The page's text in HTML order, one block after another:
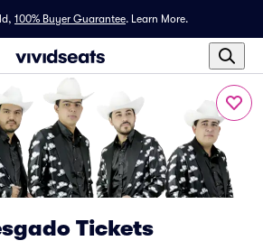
100% Buyer Guarantee. Learn More.
Tickets